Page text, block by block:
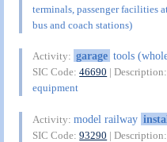
terminals, passenger facilities
bus and coach stations)
Activity: garage tools
SIC Code:46690 |
equipment
Activity:model railway
SIC Code:93290 |